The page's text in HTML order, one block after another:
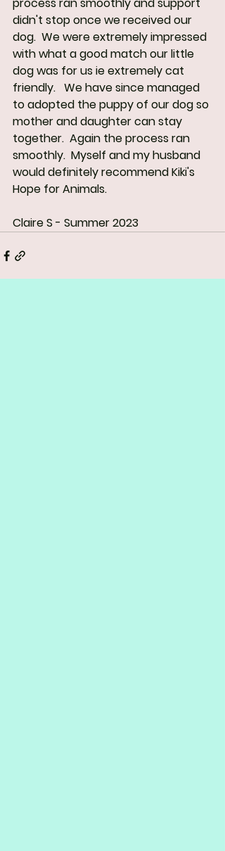
didn't stop once we received our
dog.  We were extremely impressed
with what a good match our little
dog was for us ie extremely cat
friendly.   We have since managed
to adopted the puppy of our dog so
mother and daughter can stay
together.  Again the process ran
smoothly.  Myself and my husband
would definitely recommend Kiki's
Hope for Animals.
Claire S - Summer 2023